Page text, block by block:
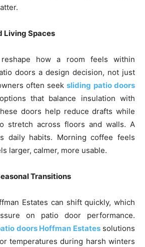
Living Spaces
how a room feels within
doors a design decision, not just
often seeksliding patio doors
that balance insulation with
doors help reduce drafts while
stretch across floors and walls. A
daily habits. Morning coffee feels
larger, calmer, more usable.
Transitions
Estates can shift quickly, which
on patio door performance.
doors Hoffman Estatessolutions
temperatures during harsh winters